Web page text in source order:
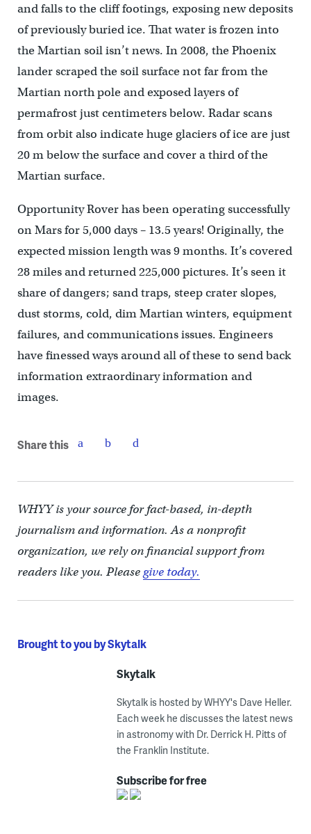
and falls to the cliff footings, exposing new deposits
of previously buried ice. That water is frozen into
the Martian soil isn’t news. In 2008, the Phoenix
lander scraped the soil surface not far from the
Martian north pole and exposed layers of
permafrost just centimeters below. Radar scans
from orbit also indicate huge glaciers of ice are just
20 m below the surface and cover a third of the
Martian surface.
Opportunity Rover has been operating successfully
on Mars for 5,000 days – 13.5 years! Originally, the
expected mission length was 9 months. It’s covered
28 miles and returned 225,000 pictures. It’s seen it
share of dangers; sand traps, steep crater slopes,
dust storms, cold, dim Martian winters, equipment
failures, and communications issues. Engineers
have finessed ways around all of these to send back
information extraordinary information and
images.
Share this
WHYY is your source for fact-based, in-depth
journalism and information. As a nonprofit
organization, we rely on financial support from
readers like you. Pleasegive today.
Brought to you by Skytalk
Skytalk
Skytalk is hosted by WHYY's Dave Heller.
Each week he discusses the latest news
in astronomy with Dr. Derrick H. Pitts of
the Franklin Institute.
Subscribe for free